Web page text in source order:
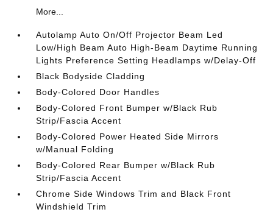
More...
Autolamp Auto On/Off Projector Beam Led
Low/High Beam Auto High-Beam Daytime Running
Lights Preference Setting Headlamps w/Delay-Off
Black Bodyside Cladding
Body-Colored Door Handles
Body-Colored Front Bumper w/Black Rub
Strip/Fascia Accent
Body-Colored Power Heated Side Mirrors
w/Manual Folding
Body-Colored Rear Bumper w/Black Rub
Strip/Fascia Accent
Chrome Side Windows Trim and Black Front
Windshield Trim